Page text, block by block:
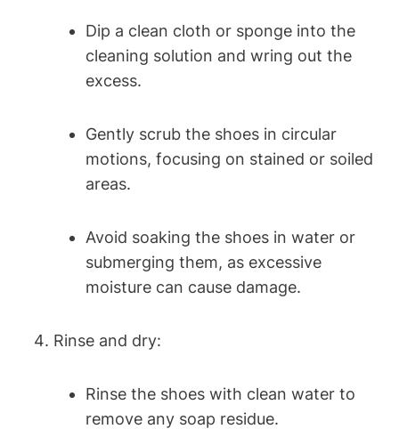
Dip a clean cloth or sponge into the
cleaning solution and wring out the
excess.
Gently scrub the shoes in circular
motions, focusing on stained or soiled
areas.
Avoid soaking the shoes in water or
submerging them, as excessive
moisture can cause damage.
Rinse and dry:
Rinse the shoes with clean water to
remove any soap residue.